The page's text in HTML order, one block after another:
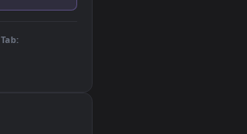
Set on One Game Launcher
Set on Browser Tab: